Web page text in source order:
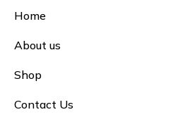
Home
About us
Shop
Contact Us